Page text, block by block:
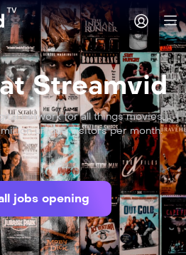
Streamvid
network for all things movies,
unique visitors per month.
jobs opening